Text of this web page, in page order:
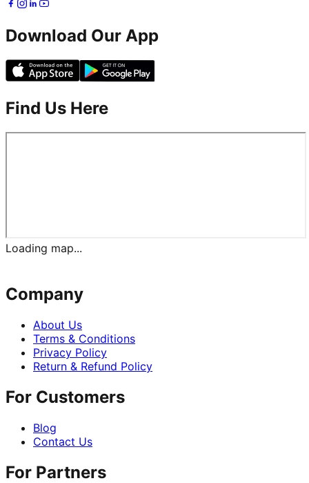
Download Our App
Find Us Here
Loading map...
Company
About Us
Terms & Conditions
Privacy Policy
Return & Refund Policy
For Customers
Blog
Contact Us
For Partners